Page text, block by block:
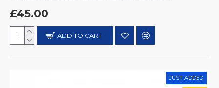
£45.00
ADD TO CART
JUST ADDED